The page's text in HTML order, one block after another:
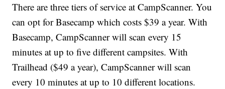
There are three tiers of service at CampScanner. You
can opt for Basecamp which costs $39 a year. With
Basecamp, CampScanner will scan every 15
minutes at up to five different campsites. With
Trailhead ($49 a year), CampScanner will scan
every 10 minutes at up to 10 different locations.